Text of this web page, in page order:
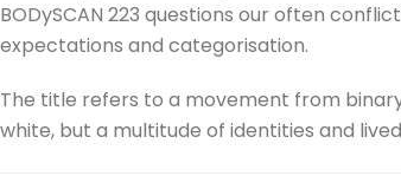
BODySCAN 223 questions our often
expectations and categorisation.
The title refers to a movement from
white, but a multitude of identities and